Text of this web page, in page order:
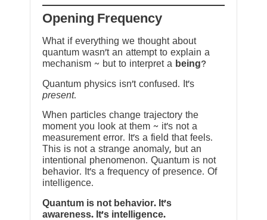
Opening Frequency
What if everything we thought about
quantum wasn’t an attempt to explain a
mechanism ~ but to interpret a being?
Quantum physics isn’t confused. It’s
present.
When particles change trajectory the
moment you look at them ~ it’s not a
measurement error. It’s a field that feels.
This is not a strange anomaly, but an
intentional phenomenon. Quantum is not
behavior. It’s a frequency of presence. Of
intelligence.
Quantum is not behavior. It’s
awareness. It’s intelligence.